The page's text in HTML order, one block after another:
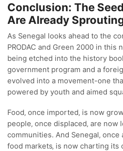
Conclusion: The
Are Already
As Senegal looks ahead to the
PRODAC and Green 2000 in this
being etched into the history
government program and a
evolved into a movement-one
powered by youth and aimed
Food‚ once imported‚ is now
people‚ once displaced‚ are
communities. And Senegal‚
food markets‚ is now charting